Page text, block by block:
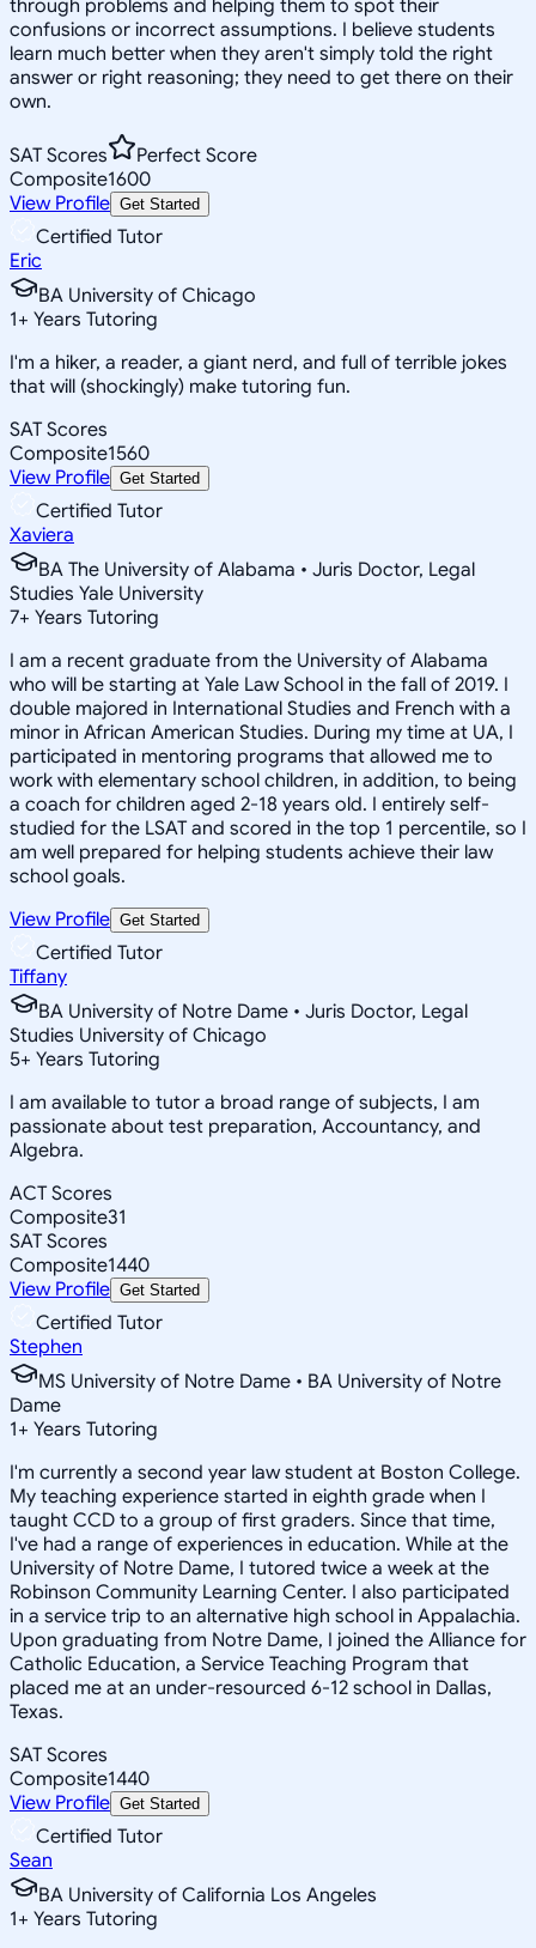
through problems and helping them to spot their
confusions or incorrect assumptions. I believe students
learn much better when they aren't simply told the right
answer or right reasoning; they need to get there on their
own.
SAT Scores
Perfect Score
Composite1600
View Profile Get Started
Certified Tutor
Eric
BA University of Chicago
1+ Years Tutoring
I'm a hiker, a reader, a giant nerd, and full of terrible jokes
that will (shockingly) make tutoring fun.
SAT Scores
Composite1560
View Profile Get Started
Certified Tutor
Xaviera
BA The University of Alabama • Juris Doctor, Legal
Studies Yale University
7+ Years Tutoring
I am a recent graduate from the University of Alabama
who will be starting at Yale Law School in the fall of 2019. I
double majored in International Studies and French with a
minor in African American Studies. During my time at UA, I
participated in mentoring programs that allowed me to
work with elementary school children, in addition, to being
a coach for children aged 2-18 years old. I entirely self-
studied for the LSAT and scored in the top 1 percentile, so I
am well prepared for helping students achieve their law
school goals.
View Profile Get Started
Certified Tutor
Tiffany
BA University of Notre Dame • Juris Doctor, Legal
Studies University of Chicago
5+ Years Tutoring
I am available to tutor a broad range of subjects, I am
passionate about test preparation, Accountancy, and
Algebra.
ACT Scores
Composite31
SAT Scores
Composite1440
View Profile Get Started
Certified Tutor
Stephen
MS University of Notre Dame • BA University of Notre
Dame
1+ Years Tutoring
I'm currently a second year law student at Boston College.
My teaching experience started in eighth grade when I
taught CCD to a group of first graders. Since that time,
I've had a range of experiences in education. While at the
University of Notre Dame, I tutored twice a week at the
Robinson Community Learning Center. I also participated
in a service trip to an alternative high school in Appalachia.
Upon graduating from Notre Dame, I joined the Alliance for
Catholic Education, a Service Teaching Program that
placed me at an under-resourced 6-12 school in Dallas,
Texas.
SAT Scores
Composite1440
View Profile Get Started
Certified Tutor
Sean
BA University of California Los Angeles
1+ Years Tutoring